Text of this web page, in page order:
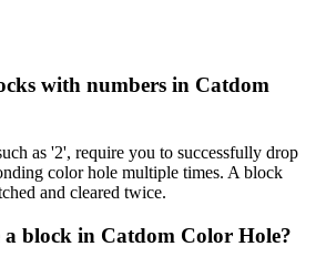
with numbers in Catdom
as '2', require you to successfully drop
color hole multiple times. A block
and cleared twice.
block in Catdom Color Hole?